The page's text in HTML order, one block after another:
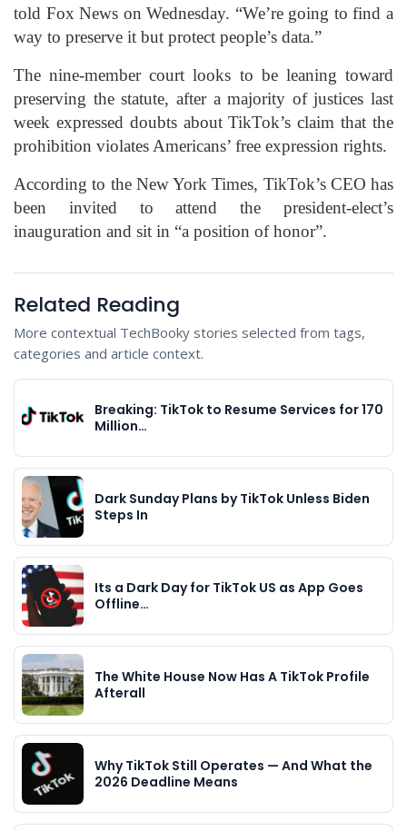
told Fox News on Wednesday. “We’re going to find a
way to preserve it but protect people’s data.”
The nine-member court looks to be leaning toward
preserving the statute, after a majority of justices last
week expressed doubts about TikTok’s claim that the
prohibition violates Americans’ free expression rights.
According to the New York Times, TikTok’s CEO has
been invited to attend the president-elect’s
inauguration and sit in “a position of honor”.
Related Reading
More contextual TechBooky stories selected from tags,
categories and article context.
Breaking: TikTok to Resume Services for 170
Million…
Dark Sunday Plans by TikTok Unless Biden
Steps In
Its a Dark Day for TikTok US as App Goes
Offline…
The White House Now Has A TikTok Profile
Afterall
Why TikTok Still Operates — And What the
2026 Deadline Means